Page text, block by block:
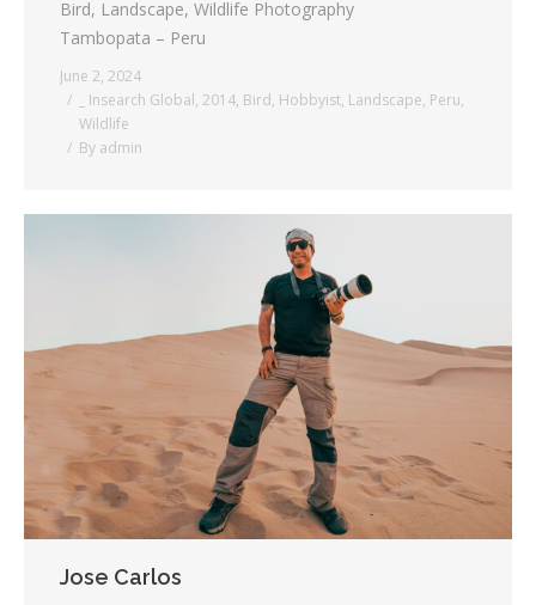
Bird, Landscape, Wildlife Photography
Tambopata – Peru
June 2, 2024
_ Insearch Global, 2014, Bird, Hobbyist, Landscape, Peru,
Wildlife
By admin
Jose Carlos